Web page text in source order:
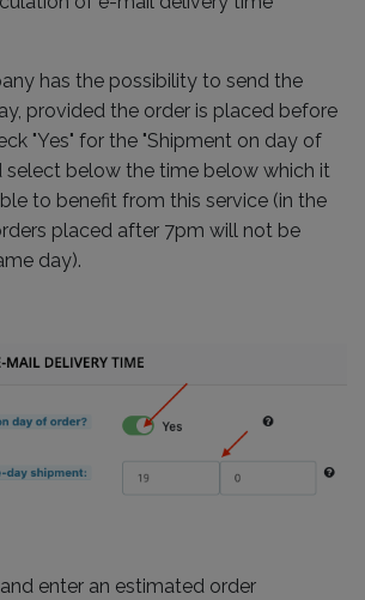
has the possibility to send the
provided the order is placed before
"Yes" for the "Shipment on day of
select below the time below which it
to benefit from this service (in the
placed after 7pm will not be
day).
enter an estimated order